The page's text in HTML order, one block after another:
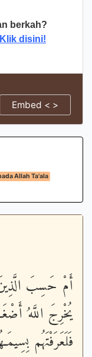
berkah?
Klik disini!
Embed < >
Allah Ta'ala
أَمْ حَسِبَ
يُخْرِجَ اللَّهُ
فَلَعَرَفْتَهُم